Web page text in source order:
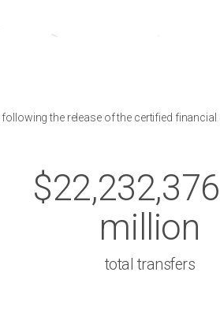
the release of the certified
million
total transfers